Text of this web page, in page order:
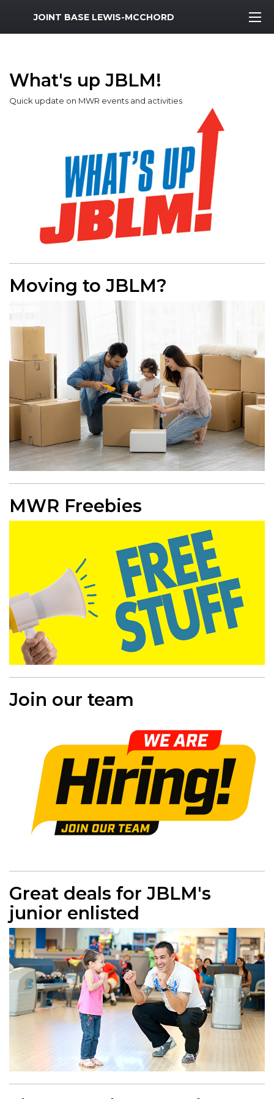
MWR Logo
JOINT BASE LEWIS-MCCHORD
What's up JBLM!
Quick update on MWR events and activities
Moving to JBLM?
MWR Freebies
Join our team
Great deals for JBLM's
junior enlisted